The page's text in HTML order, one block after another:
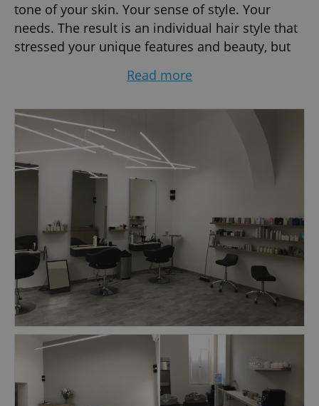
tone of your skin. Your sense of style. Your
needs. The result is an individual hair style that
stressed your unique features and beauty, but
This is James Hair. Professional and relaxed
JAMES, the Owner, is a well known personality of
Czech and European hairdressing. He started
his hairdressing career in 1986 in England. Later
he moved to New York, where he worked at one
of the best and largest salons in the city, De-al,
Great Neck. After 7 busy years in New York
James came to Prague in 1995 to help the
development of Czech hairdressing. Now he is
one of the most desired hair stylists in the
country. James represented Schwarzkopf
Professional as their Local Ambassador for
almost 10 years. He regularly taught "Essential
Looks" seminars around Europe. We are now
using Kevin Murphy styling products and colour.
Paraben and sulphate free.
Read more